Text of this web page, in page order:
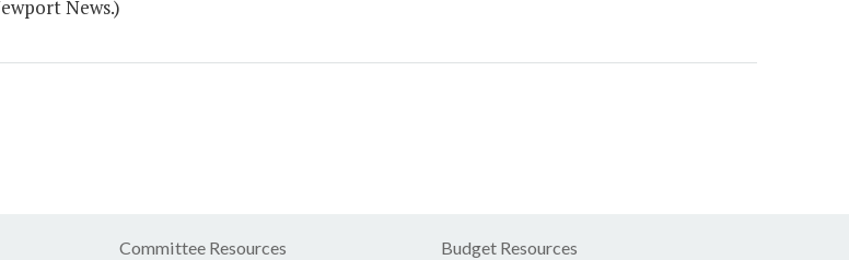
News.)
Committee Resources Budget Resources